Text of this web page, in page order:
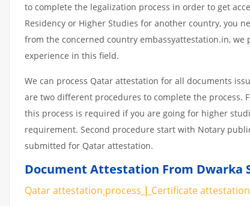
to complete the legalization process in order to get
Residency or Higher Studies for another country, you
from the concerned country embassyattestation.in,
experience in this field.
We can process Qatar attestation for all documents
are two different procedures to complete the process.
this process is required if you are going for higher
requirement. Second procedure start with Notary
submitted for Qatar attestation.
Document Attestation From Dwarka
Qatar attestation process | Certificateattestation